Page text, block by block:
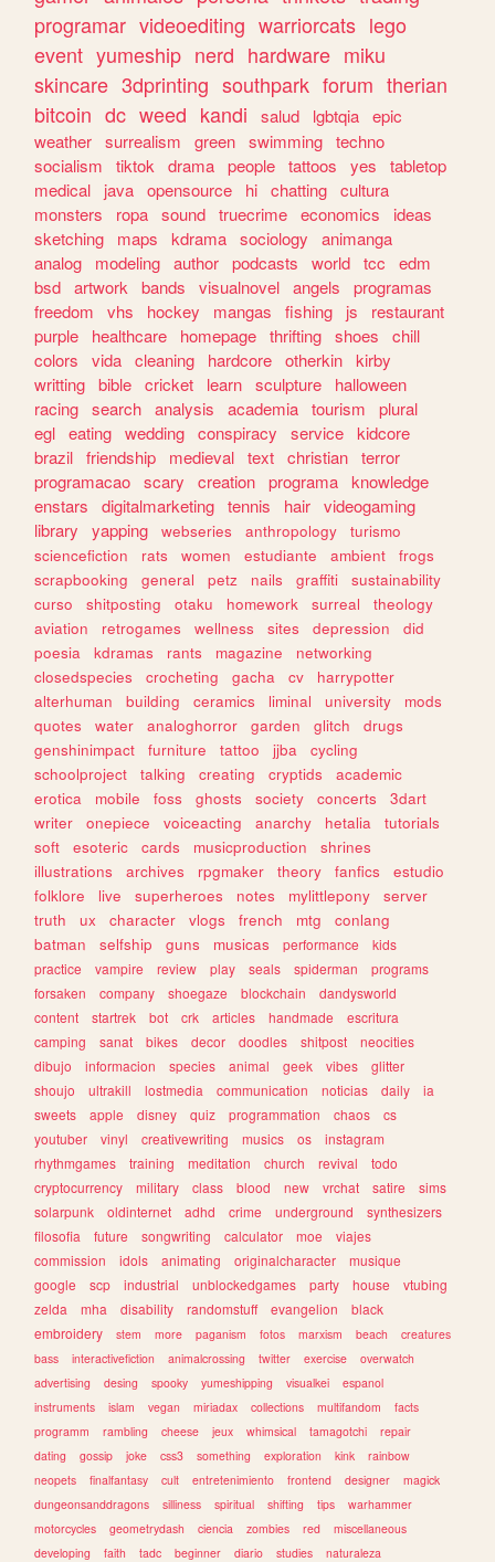
programar videoediting warriorcats lego
event yumeship nerd hardware miku
skincare 3dprinting southpark forum therian
bitcoin dc weed kandi salud lgbtqia epic
weather surrealism green swimming techno
socialism
tiktok drama people tattoos yes
tabletop
medical
java opensource hi chatting cultura
monsters
ropa sound truecrime economics
ideas
sketching
maps kdrama sociology
animanga
analog
modeling author podcasts world tcc
edm
bsd artwork bands visualnovel angels
programas
freedom
vhs hockey mangas fishing js
restaurant
purple
healthcare homepage thrifting shoes
chill
colors
vida cleaning hardcore otherkin kirby
writting bible cricket learn sculpture
halloween
racing search analysis academia tourism
plural
egl eating wedding conspiracy service kidcore
brazil friendship medieval text christian terror
programacao scary creation programa knowledge
enstars
digitalmarketing tennis hair videogaming
library
yapping webseries anthropology
turismo
sciencefiction
rats women estudiante ambient
frogs
scrapbooking
general petz nails graffiti
sustainability
curso
shitposting otaku homework surreal
theology
aviation
retrogames wellness sites depression
did
poesia
kdramas rants magazine
networking
closedspecies
crocheting gacha cv
harrypotter
alterhuman
building ceramics liminal university
mods
quotes
water analoghorror garden glitch
drugs
genshinimpact
furniture tattoo jjba
cycling
schoolproject
talking creating cryptids
academic
erotica
mobile foss ghosts society concerts
3dart
writer
onepiece voiceacting anarchy hetalia
tutorials
soft
esoteric cards musicproduction
shrines
illustrations
archives rpgmaker theory fanfics
estudio
folklore
live superheroes notes mylittlepony
server
truth
ux character vlogs french mtg
conlang
batman
selfship guns musicas performance
kids
practice
vampire review play seals spiderman
programs
forsaken
company shoegaze blockchain
dandysworld
content
startrek bot crk articles handmade
escritura
camping
sanat bikes decor doodles shitpost
neocities
dibujo
informacion species animal geek vibes
glitter
shoujo
ultrakill lostmedia communication noticias daily
ia
sweets
apple disney quiz programmation chaos
cs
youtuber
vinyl creativewriting musics os
instagram
rhythmgames
training meditation church revival
todo
cryptocurrency
military class blood new vrchat satire
sims
solarpunk
oldinternet adhd crime underground
synthesizers
filosofia
future songwriting calculator moe
viajes
commission
idols animating originalcharacter
musique
google
scp industrial unblockedgames party house
vtubing
zelda
mha disability randomstuff evangelion
black
embroidery
stem more paganism fotos marxism beach
creatures
bass
interactivefiction animalcrossing twitter exercise
overwatch
advertising
desing spooky yumeshipping visualkei
espanol
instruments
islam vegan miriadax collections multifandom
facts
programm
rambling cheese jeux whimsical tamagotchi
repair
dating
gossip joke css3 something exploration kink
rainbow
neopets
finalfantasy cult entretenimiento frontend designer
magick
dungeonsanddragons
silliness spiritual shifting tips
warhammer
motorcycles
geometrydash ciencia zombies red
miscellaneous
developing
faith tadc beginner diario studies naturaleza